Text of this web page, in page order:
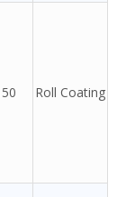
Roll Coating